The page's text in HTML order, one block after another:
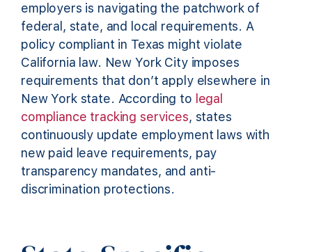
employers is navigating the patchwork of
federal, state, and local requirements. A
policy compliant in Texas might violate
California law. New York City imposes
requirements that don’t apply elsewhere in
New York state. According to legal
compliance tracking services, states
continuously update employment laws with
new paid leave requirements, pay
transparency mandates, and anti-
discrimination protections.